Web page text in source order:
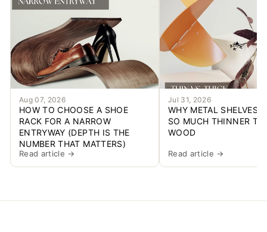
Aug 07, 2026
HOW TO CHOOSE A SHOE
RACK FOR A NARROW
ENTRYWAY (DEPTH IS THE
NUMBER THAT MATTERS)
Read article →
Jul 31, 2026
WHY METAL SHELVES
SO MUCH THINNER
WOOD
Read article →